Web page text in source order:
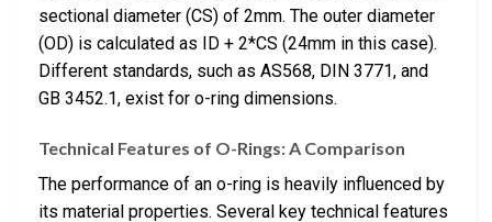
sectional diameter (CS) of 2mm. The outer diameter
(OD) is calculated as ID + 2*CS (24mm in this case).
Different standards, such as AS568, DIN 3771, and
GB 3452.1, exist for o-ring dimensions.
Technical Features of O-Rings: A Comparison
The performance of an o-ring is heavily influenced by
its material properties. Several key technical features